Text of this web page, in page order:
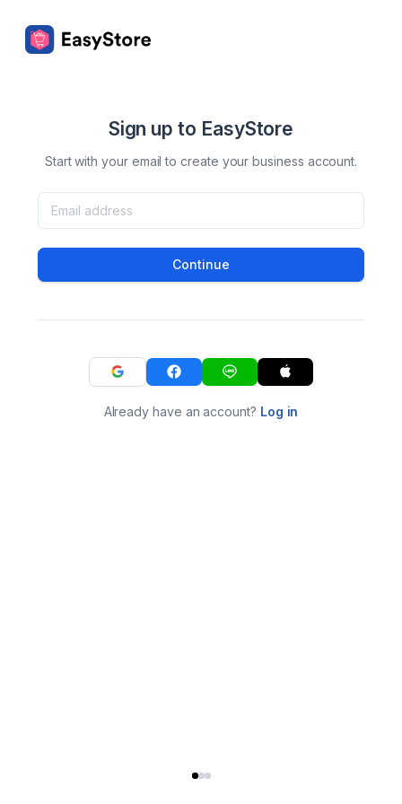
Sign up to EasyStore
Start with your email to create your business account.
Continue
Already have an account? Log in